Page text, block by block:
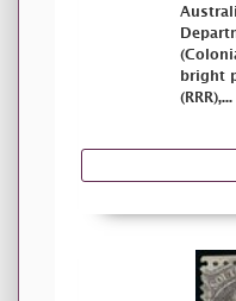
bright
(RRR),...